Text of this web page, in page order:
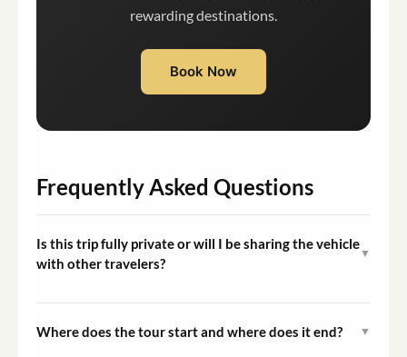
rewarding destinations.
Book Now
Frequently Asked Questions
Is this trip fully private or will I be sharing the vehicle
with other travelers?
▼
Where does the tour start and where does it end? ▼